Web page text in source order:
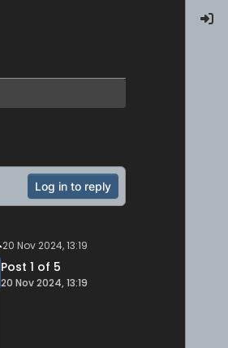
Log in to reply
20 Nov 2024, 13:19
Post 1 of 5
20 Nov 2024, 13:19